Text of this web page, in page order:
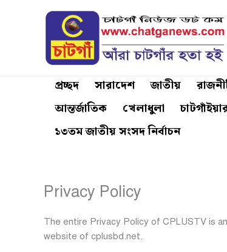
প্রচ্ছদ সারাদেশ জাতীয়
আন্তর্জাতিক
খেলাধুলা
১৩তম জাতীয় সংসদ নির্বাচন
Privacy Policy
The entire Privacy Policy of CPLUSTV is
website of cplusbd.net.